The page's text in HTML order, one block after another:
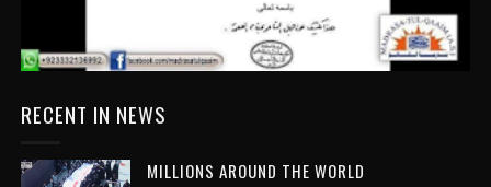
RECENT IN NEWS
MILLIONS AROUND THE WORLD